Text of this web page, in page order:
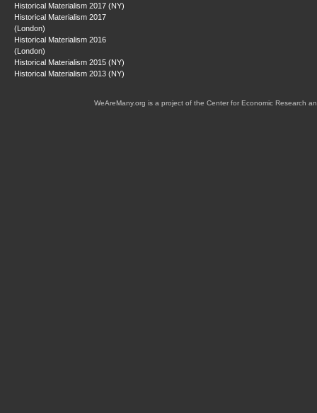
Historical Materialism 2017 (NY)
Historical Materialism 2017
(London)
Historical Materialism 2016
(London)
Historical Materialism 2015 (NY)
Historical Materialism 2013 (NY)
WeAreMany.org is a project of the Center for Economic Research